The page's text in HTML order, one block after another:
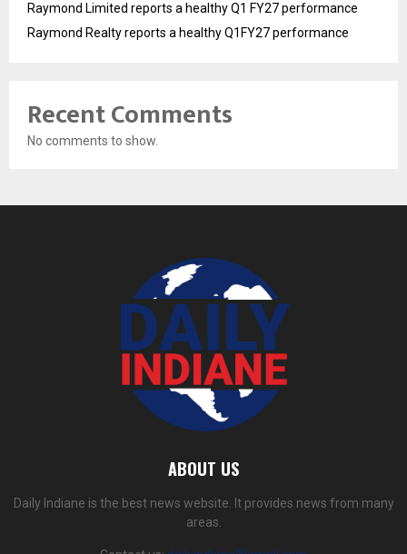
Raymond Limited reports a healthy Q1 FY27 performance
Raymond Realty reports a healthy Q1FY27 performance
Recent Comments
No comments to show.
ABOUT US
Daily Indiane is the best news website. It provides news from many
areas.